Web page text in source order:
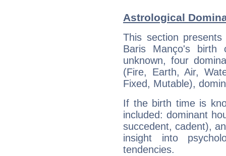
Astrological
This section
Baris Manço's
unknown, four
(Fire, Earth, Air,
Fixed, Mutable),
If the birth time is
included: dominant
succedent, cadent),
insight into
tendencies.